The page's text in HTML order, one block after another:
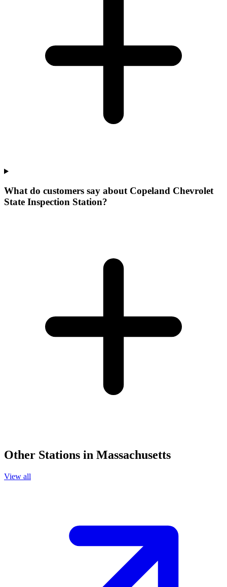
What do customers say about Copeland Chevrolet
State Inspection Station?
Other Stations in Massachusetts
View all